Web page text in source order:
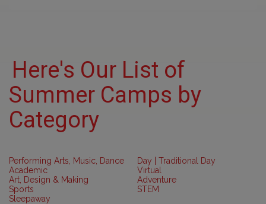
Here's Our List of
Summer Camps by
Category
Performing Arts, Music, Dance
Academic
Art, Design & Making
Sports
Sleepaway
Day | Traditional Day
Virtual
Adventure
STEM